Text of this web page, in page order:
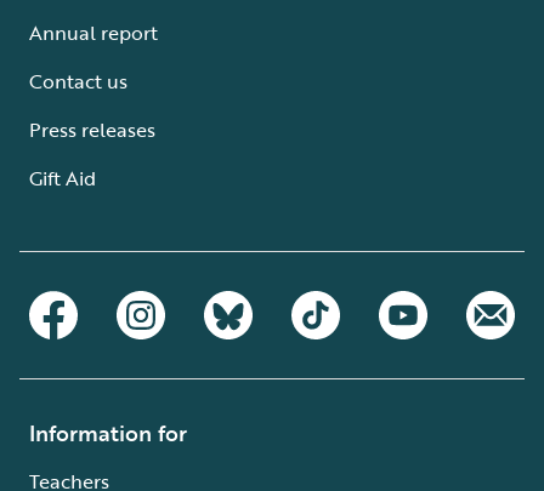
Annual report
Contact us
Press releases
Gift Aid
Information for
Teachers